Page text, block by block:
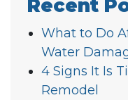
Recent
What to Do
Water
4 Signs It Is
Remodel